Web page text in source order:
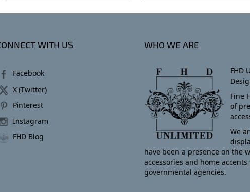
WITH US
Facebook
X (Twitter)
Pinterest
Instagram
FHD Blog
WHO WE ARE
FHD
Fine
of
We
have been a presence on the
accessories and home
governmental agencies.